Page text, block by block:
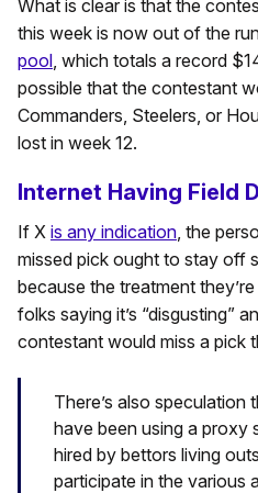
What is clear is that the
this week is now out of the
pool, which totals a record
possible that the contestant
Commanders, Steelers, or
lost in week 12.
Internet Having Field
If X is any indication, the
missed pick ought to stay off
because the treatment
folks saying it’s “disgusting”
contestant would miss a pick
There’s also
have been using a proxy
hired by bettors living
participate in the various